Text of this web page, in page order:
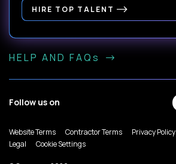
HIRE TOP TALENT
HELP AND FAQs
Follow us on
Website Terms Contractor Terms
Privacy Policy
Legal
Cookie Settings